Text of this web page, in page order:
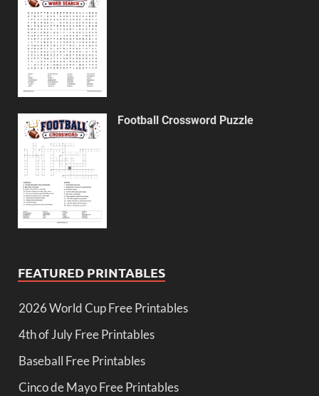
Football Crossword Puzzle
FEATURED PRINTABLES
2026 World Cup Free Printables
4th of July Free Printables
Baseball Free Printables
Cinco de Mayo Free Printables